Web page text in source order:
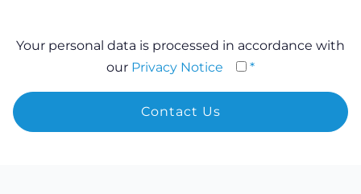
Your personal data is processed in accordance with
our Privacy Notice *